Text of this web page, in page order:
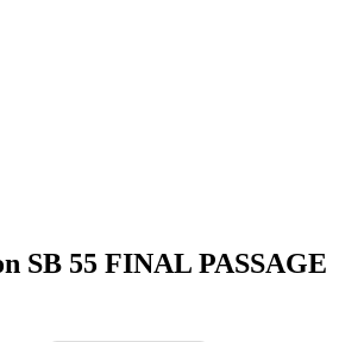
SB 55 FINAL PASSAGE